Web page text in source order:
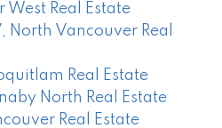
Real Estate
North Vancouver Real
Real Estate
North Real Estate
Real Estate